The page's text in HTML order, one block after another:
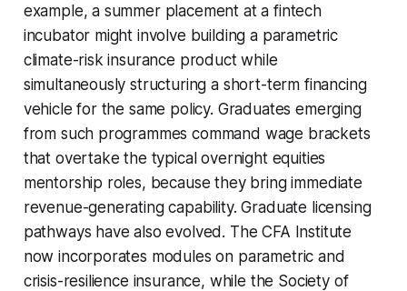
example, a summer placement at a fintech
incubator might involve building a parametric
climate-risk insurance product while
simultaneously structuring a short-term financing
vehicle for the same policy. Graduates emerging
from such programmes command wage brackets
that overtake the typical overnight equities
mentorship roles, because they bring immediate
revenue-generating capability. Graduate licensing
pathways have also evolved. The CFA Institute
now incorporates modules on parametric and
crisis-resilience insurance, while the Society of